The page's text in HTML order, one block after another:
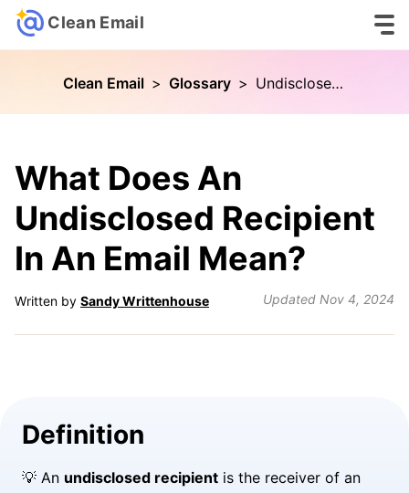
Clean Email
Clean Email > Glossary > Undisclosed Recipient
What Does An
Undisclosed Recipient
In An Email Mean?
Written by Sandy Writtenhouse Updated Nov 4, 2024
Definition
💡 An undisclosed recipient is the receiver of an